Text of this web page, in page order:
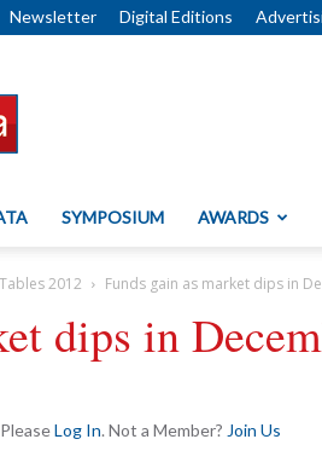
Newsletter Digital Editions
SYMPOSIUM AWARDS
2012 Funds gain as market dips in
dips in
Log In. Not a Member? Join Us